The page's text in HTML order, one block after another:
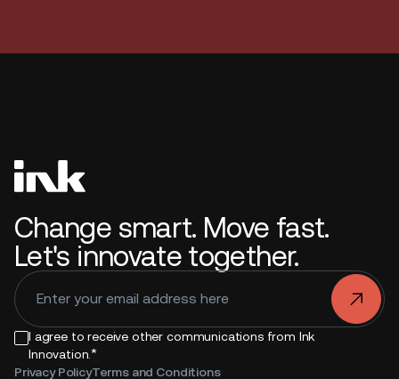
Change smart. Move fast.
Let's innovate together.
I agree to receive other communications from Ink
Innovation.*
Privacy PolicyTerms and Conditions
.